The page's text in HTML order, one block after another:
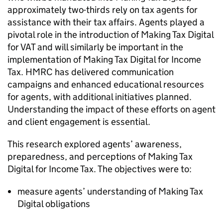
approximately two-thirds rely on tax agents for
assistance with their tax affairs. Agents played a
pivotal role in the introduction of Making Tax Digital
for VAT and will similarly be important in the
implementation of Making Tax Digital for Income
Tax. HMRC has delivered communication
campaigns and enhanced educational resources
for agents, with additional initiatives planned.
Understanding the impact of these efforts on agent
and client engagement is essential.
This research explored agents’ awareness,
preparedness, and perceptions of Making Tax
Digital for Income Tax. The objectives were to:
measure agents’ understanding of Making Tax
Digital obligations